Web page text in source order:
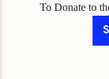
To Donate to